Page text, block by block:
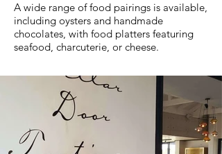
A wide range of food pairings is available,
including oysters and handmade
chocolates, with food platters featuring
seafood, charcuterie, or cheese.